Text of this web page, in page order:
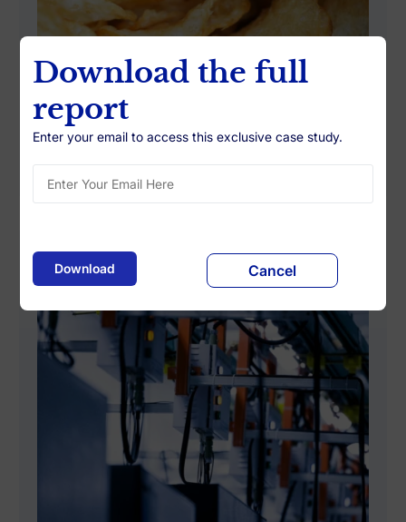
Building Data-Driven Promotion
Investment Guidelines
Cancel
Download the full
report
Enter your email to access this exclusive case study.